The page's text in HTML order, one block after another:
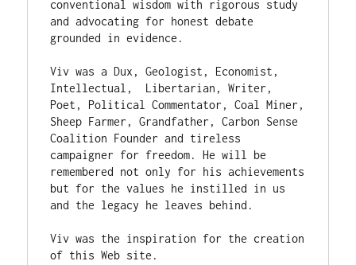
conventional wisdom with rigorous study
and advocating for honest debate
grounded in evidence.
Viv was a Dux, Geologist, Economist,
Intellectual,  Libertarian, Writer,
Poet, Political Commentator, Coal Miner,
Sheep Farmer, Grandfather, Carbon Sense
Coalition Founder and tireless
campaigner for freedom. He will be
remembered not only for his achievements
but for the values he instilled in us
and the legacy he leaves behind.
Viv was the inspiration for the creation
of this Web site.